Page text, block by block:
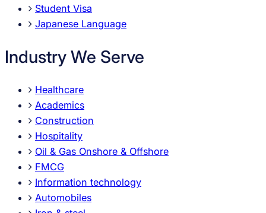
Student Visa
Japanese Language
Industry We Serve
Healthcare
Academics
Construction
Hospitality
Oil & Gas Onshore & Offshore
FMCG
Information technology
Automobiles